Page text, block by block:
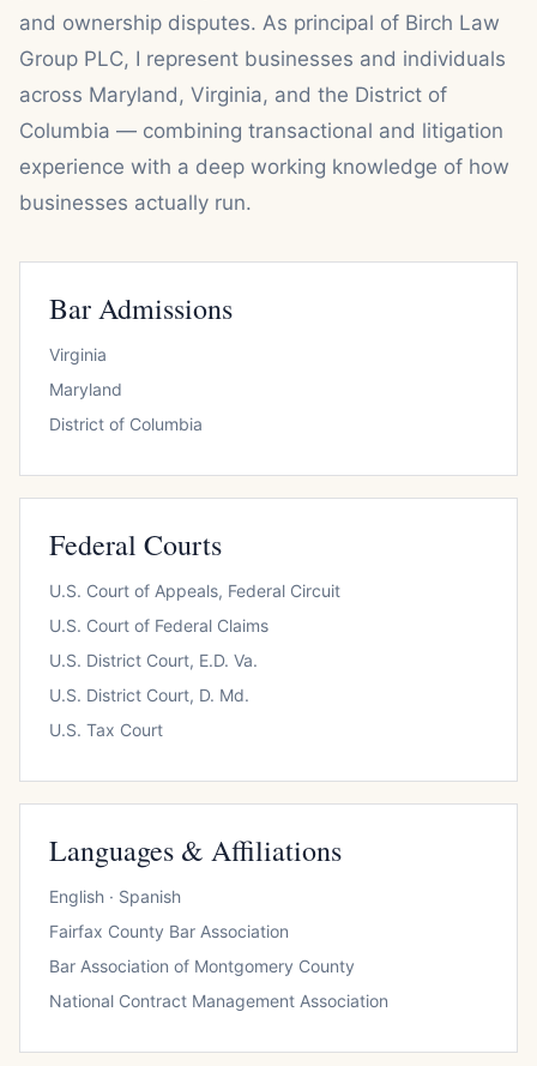
and ownership disputes. As principal of Birch Law
Group PLC, I represent businesses and individuals
across Maryland, Virginia, and the District of
Columbia — combining transactional and litigation
experience with a deep working knowledge of how
businesses actually run.
Bar Admissions
Virginia
Maryland
District of Columbia
Federal Courts
U.S. Court of Appeals, Federal Circuit
U.S. Court of Federal Claims
U.S. District Court, E.D. Va.
U.S. District Court, D. Md.
U.S. Tax Court
Languages & Affiliations
English · Spanish
Fairfax County Bar Association
Bar Association of Montgomery County
National Contract Management Association